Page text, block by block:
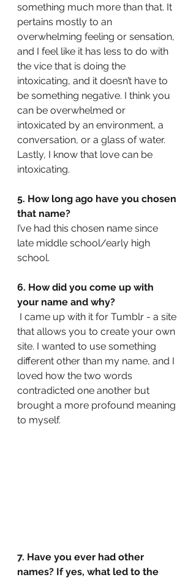
something much more than that. It
pertains mostly to an
overwhelming feeling or sensation,
and I feel like it has less to do with
the vice that is doing the
intoxicating, and it doesn’t have to
be something negative. I think you
can be overwhelmed or
intoxicated by an environment, a
conversation, or a glass of water.
Lastly, I know that love can be
intoxicating.
5. How long ago have you chosen
that name?
I’ve had this chosen name since
late middle school/early high
school.
6. How did you come up with
your name and why?
that allows you to create your own
site. I wanted to use something
different other than my name, and I
loved how the two words
contradicted one another but
brought a more profound meaning
to myself.
7. Have you ever had other
names? If yes, what led to the